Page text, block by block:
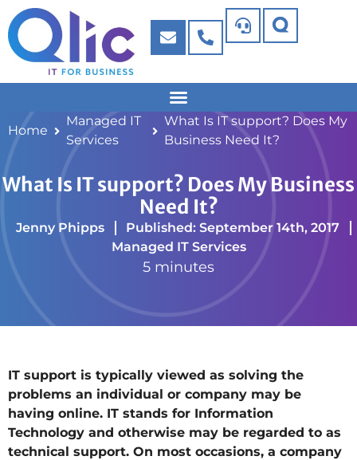
Home
Managed IT
Services
What Is IT support? Does My
Business Need It?
What Is IT support? Does My Business
Need It?
Jenny Phipps
Published: September 14th, 2017
Managed IT Services
5 minutes
IT support is typically viewed as solving the
problems an individual or company may be
having online. IT stands for Information
Technology and otherwise may be regarded to as
technical support. On most occasions, a company